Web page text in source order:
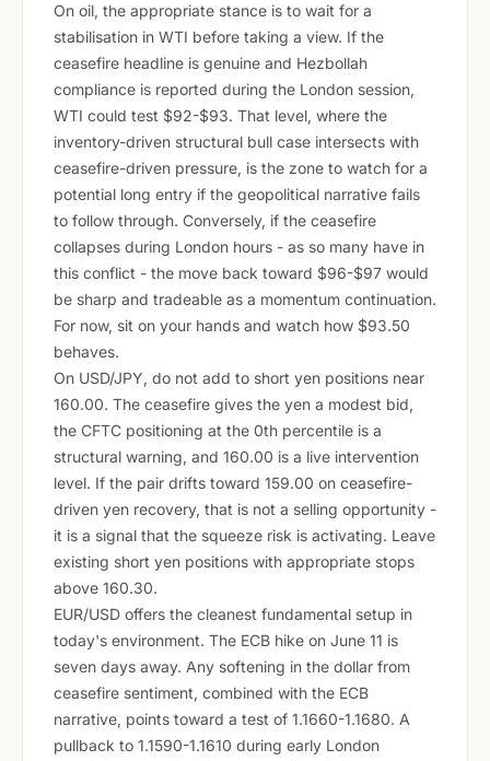
On oil, the appropriate stance is to wait for a
stabilisation in WTI before taking a view. If the
ceasefire headline is genuine and Hezbollah
compliance is reported during the London session,
WTI could test $92-$93. That level, where the
inventory-driven structural bull case intersects with
ceasefire-driven pressure, is the zone to watch for a
potential long entry if the geopolitical narrative fails
to follow through. Conversely, if the ceasefire
collapses during London hours - as so many have in
this conflict - the move back toward $96-$97 would
be sharp and tradeable as a momentum continuation.
For now, sit on your hands and watch how $93.50
behaves.
On USD/JPY, do not add to short yen positions near
160.00. The ceasefire gives the yen a modest bid,
the CFTC positioning at the 0th percentile is a
structural warning, and 160.00 is a live intervention
level. If the pair drifts toward 159.00 on ceasefire-
driven yen recovery, that is not a selling opportunity -
it is a signal that the squeeze risk is activating. Leave
existing short yen positions with appropriate stops
above 160.30.
EUR/USD offers the cleanest fundamental setup in
today's environment. The ECB hike on June 11 is
seven days away. Any softening in the dollar from
ceasefire sentiment, combined with the ECB
narrative, points toward a test of 1.1660-1.1680. A
pullback to 1.1590-1.1610 during early London